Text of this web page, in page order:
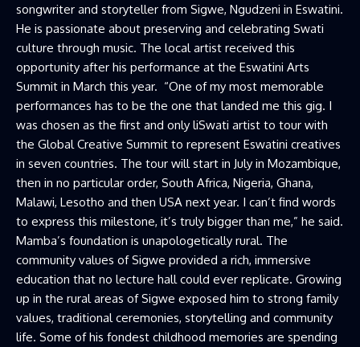
songwriter and storyteller from Sigwe, Ngudzeni in Eswatini.
He is passionate about preserving and celebrating Swati
culture through music. The local artist received this
opportunity after his performance at the Eswatini Arts
Summit in March this year. “One of my most memorable
performances has to be the one that landed me this gig. I
was chosen as the first and only liSwati artist to tour with
the Global Creative Summit to represent Eswatini creatives
in seven countries. The tour will start in July in Mozambique,
then in no particular order, South Africa, Nigeria, Ghana,
Malawi, Lesotho and then USA next year. I can’t find words
to express this milestone, it’s truly bigger than me,” he said.
Mamba’s foundation is unapologetically rural. The
community values of Sigwe provided a rich, immersive
education that no lecture hall could ever replicate. Growing
up in the rural areas of Sigwe exposed him to strong family
values, traditional ceremonies, storytelling and community
life. Some of his fondest childhood memories are spending